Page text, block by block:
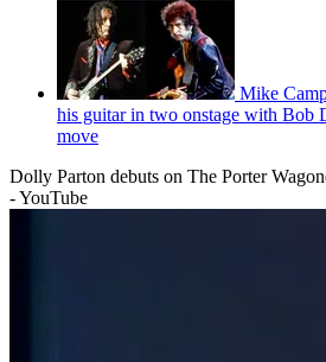
Mike
his guitar in two onstage with Bob
move
Dolly Parton debuts on The Porter
- YouTube